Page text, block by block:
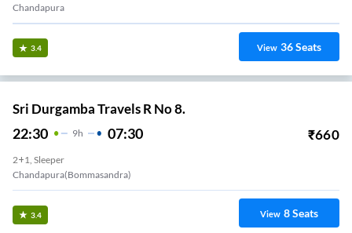
Chandapura
3.4 View 36Seats
Sri Durgamba Travels R No 8.
22:30 9H 07:30 ₹660
2+1, Sleeper
Chandapura(Bommasandra)
3.4 View 8Seats